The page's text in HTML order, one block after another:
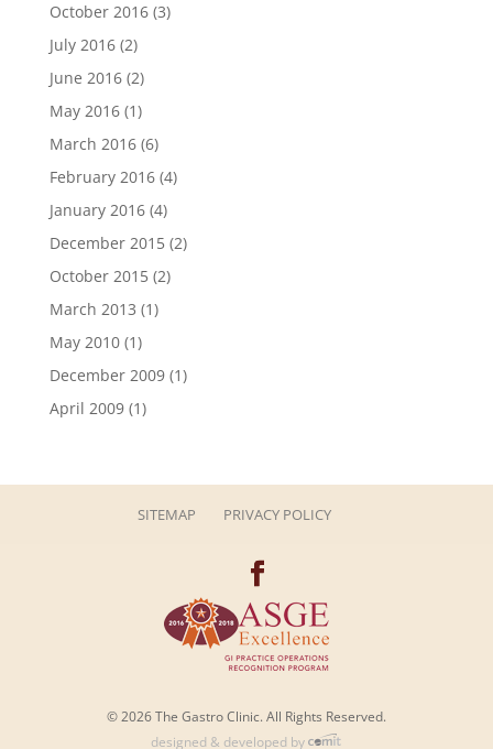
October 2016(3)
July 2016(2)
June 2016(2)
May 2016(1)
March 2016(6)
February 2016(4)
January 2016(4)
December 2015(2)
October 2015(2)
March 2013 (1)
May 2010(1)
December 2009(1)
April 2009(1)
SITEMAP PRIVACY POLICY
© 2026 The Gastro Clinic. All Rights Reserved.
designed & developed by